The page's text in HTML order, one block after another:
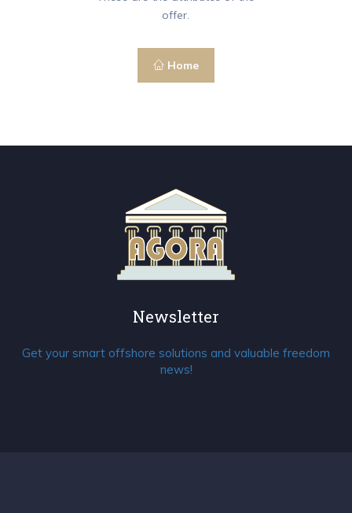
offer.
Home
Newsletter
Get your smart offshore solutions and valuable freedom
news!